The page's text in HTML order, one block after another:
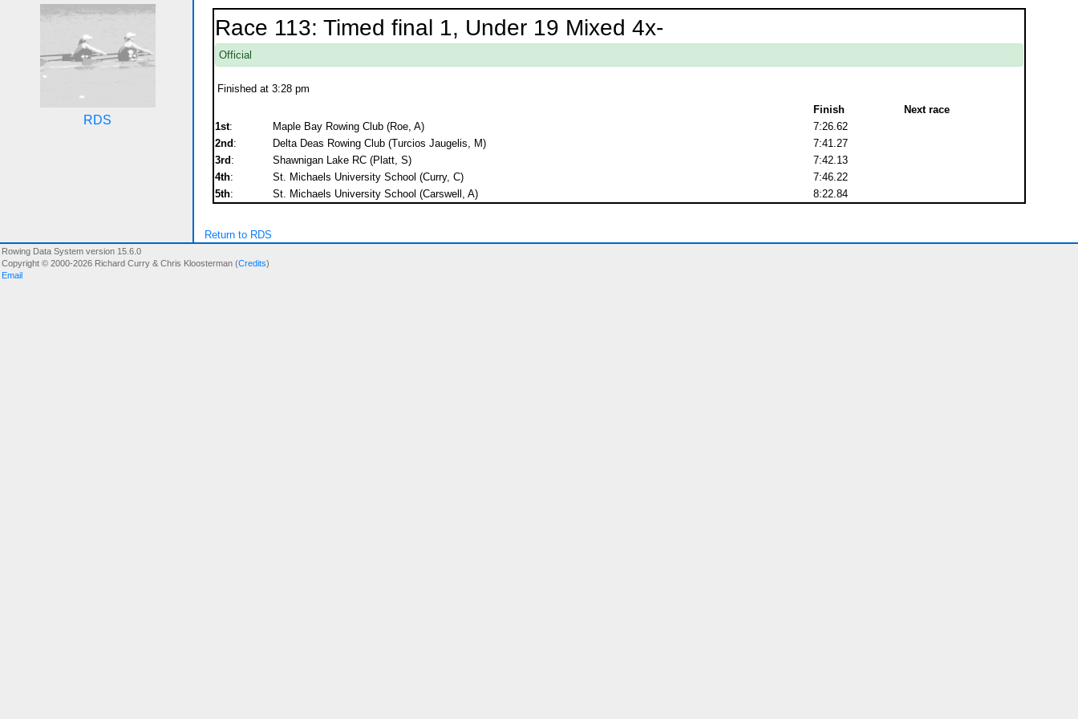
RDS
Race 113: Timed final 1, Under 19 Mixed 4x-
Official
Finished at 3:28 pm
Finish
Next race
1st: Maple Bay Rowing Club (Roe, A)
7:26.62
2nd : Delta Deas Rowing Club (Turcios Jaugelis, M)
7:41.27
3rd : Shawnigan Lake RC (Platt, S)
7:42.13
4th: St. Michaels University School (Curry, C)
7:46.22
5th: St. Michaels University School (Carswell, A) 8:22.84
Return to RDS
Rowing Data System version 15.6.0
Copyright © 2000-2026 Richard Curry & Chris Kloosterman (Credits)
Email